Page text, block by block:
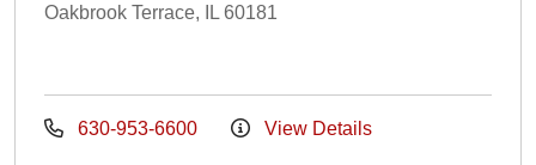
Oakbrook Terrace, IL 60181
630-953-6600 View Details